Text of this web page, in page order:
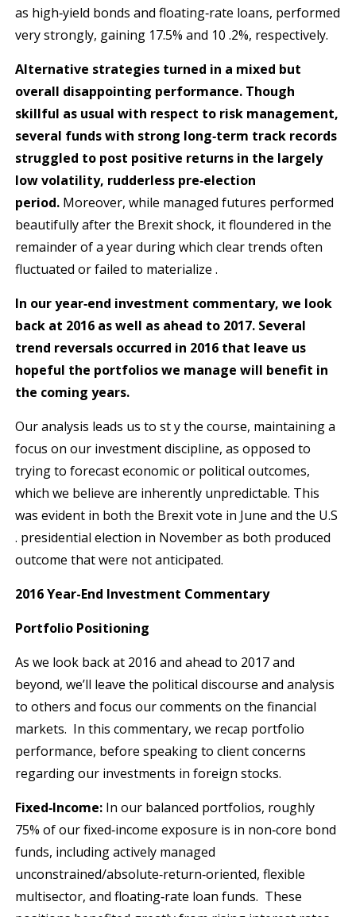
as high‐yield bonds and floating‐rate loans, performed
very strongly, gaining 17.5% and 10 .2%, respectively.
Alternative strategies turned in a mixed but
overall disappointing performance. Though
skillful as usual with respect to risk management,
several funds with strong long‐term track records
struggled to post positive returns in the largely
low volatility, rudderless pre‐election
period. Moreover, while managed futures performed
beautifully after the Brexit shock, it floundered in the
remainder of a year during which clear trends often
fluctuated or failed to materialize .
In our year‐end investment commentary, we look
back at 2016 as well as ahead to 2017. Several
trend reversals occurred in 2016 that leave us
hopeful the portfolios we manage will benefit in
the coming years.
Our analysis leads us to st y the course, maintaining a
focus on our investment discipline, as opposed to
trying to forecast economic or political outcomes,
which we believe are inherently unpredictable. This
was evident in both the Brexit vote in June and the U.S
. presidential election in November as both produced
outcome that were not anticipated.
2016 Year-End Investment Commentary
Portfolio Positioning
As we look back at 2016 and ahead to 2017 and
beyond, we’ll leave the political discourse and analysis
to others and focus our comments on the financial
markets. In this commentary, we recap portfolio
performance, before speaking to client concerns
regarding our investments in foreign stocks.
Fixed‐Income: In our balanced portfolios, roughly
75% of our fixed‐income exposure is in non‐core bond
funds, including actively managed
unconstrained/absolute‐return‐oriented, flexible
multisector, and floating‐rate loan funds. These